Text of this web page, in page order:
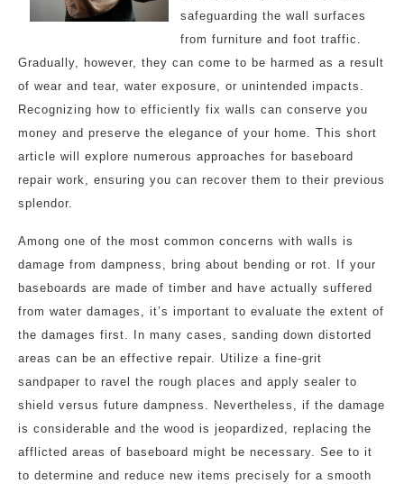
safeguarding the wall surfaces
from furniture and foot traffic.
Gradually, however, they can come to be harmed as a result
of wear and tear, water exposure, or unintended impacts.
Recognizing how to efficiently fix walls can conserve you
money and preserve the elegance of your home. This short
article will explore numerous approaches for baseboard
repair work, ensuring you can recover them to their previous
splendor.
Among one of the most common concerns with walls is
damage from dampness, bring about bending or rot. If your
baseboards are made of timber and have actually suffered
from water damages, it’s important to evaluate the extent of
the damages first. In many cases, sanding down distorted
areas can be an effective repair. Utilize a fine-grit
sandpaper to ravel the rough places and apply sealer to
shield versus future dampness. Nevertheless, if the damage
is considerable and the wood is jeopardized, replacing the
afflicted areas of baseboard might be necessary. See to it
to determine and reduce new items precisely for a smooth